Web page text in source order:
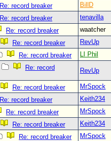
Re: record breaker
BillD
Re: record breaker
tenavilla
Re: record breaker
waatcher
Re: record breaker
RevUp
Re: record breaker
LI Phil
Re: record
RevUp
Re: record breaker
MrSpock
Re: record breaker
Keith234
Re: record breaker
MrSpock
Re: record breaker
Keith234
Re: record breaker
MrSpock